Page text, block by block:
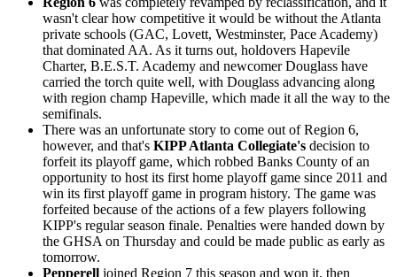
wasn't clear how competitive it would be without the Atlanta
private schools (GAC, Lovett, Westminster, Pace Academy)
that dominated AA. As it turns out, holdovers Hapevile
Charter, B.E.S.T. Academy and newcomer Douglass have
carried the torch quite well, with Douglass advancing along
with region champ Hapeville, which made it all the way to the
semifinals.
There was an unfortunate story to come out of Region 6,
however, and that's KIPP Atlanta Collegiate's decision to
forfeit its playoff game, which robbed Banks County of an
opportunity to host its first home playoff game since 2011 and
win its first playoff game in program history. The game was
forfeited because of the actions of a few players following
KIPP's regular season finale. Penalties were handed down by
the GHSA on Thursday and could be made public as early as
tomorrow.
Pepperell joined Region 7 this season and won it, then